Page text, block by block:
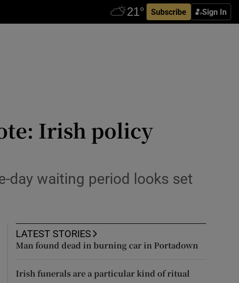
Subscribe Sign In
Irish policy
day waiting period looks set
LATEST STORIES
Man found dead in burning car in Portadown
Irish funerals are a particular kind of ritual